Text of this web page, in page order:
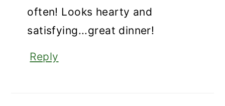
often! Looks hearty and
satisfying...great dinner!
Reply